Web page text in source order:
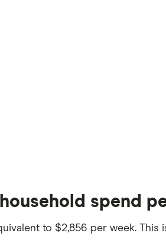
spend
to $2,856 per week. This